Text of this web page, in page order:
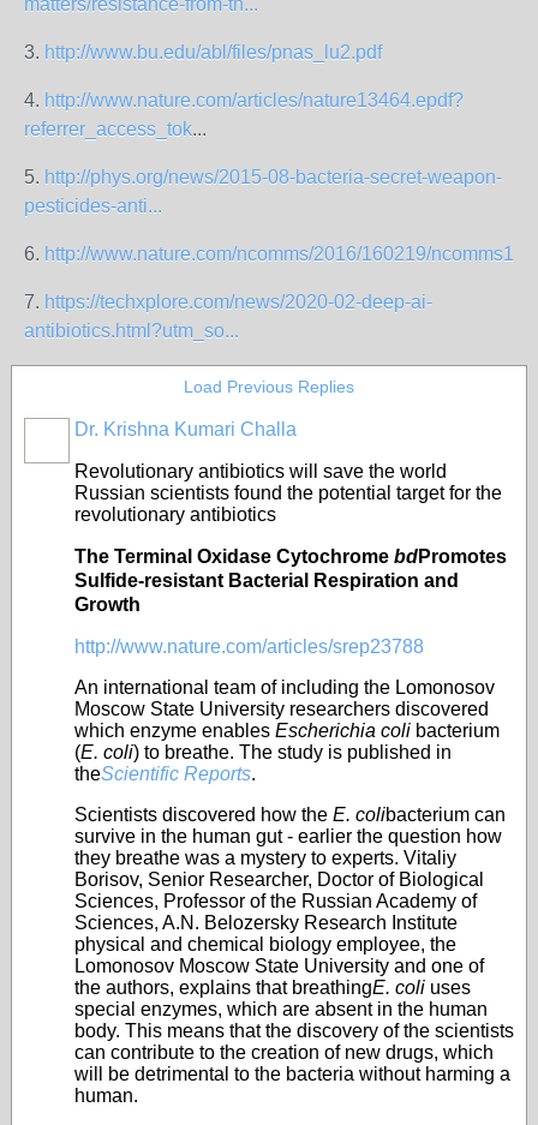
matters/resistance-from-th...
3. http://www.bu.edu/abl/files/pnas_lu2.pdf
4. http://www.nature.com/articles/nature13464.epdf?
referrer_access_tok...
5. http://phys.org/news/2015-08-bacteria-secret-weapon-
pesticides-anti...
6. http://www.nature.com/ncomms/2016/160219/
7. https://techxplore.com/news/2020-02-deep-ai-
antibiotics.html?utm_so...
Load Previous Replies
Dr. Krishna Kumari Challa
Revolutionary antibiotics will save the world
Russian scientists found the potential target for the
revolutionary antibiotics
The Terminal Oxidase Cytochrome bdPromotes
Sulfide-resistant Bacterial Respiration and
Growth
http://www.nature.com/articles/srep23788
An international team of including the Lomonosov
Moscow State University researchers discovered
which enzyme enables Escherichia coli bacterium
(E. coli) to breathe. The study is published in
theScientific Reports.
Scientists discovered how the E. colibacterium can
survive in the human gut - earlier the question how
they breathe was a mystery to experts. Vitaliy
Borisov, Senior Researcher, Doctor of Biological
Sciences, Professor of the Russian Academy of
Sciences, A.N. Belozersky Research Institute
physical and chemical biology employee, the
Lomonosov Moscow State University and one of
the authors, explains that breathingE. coli uses
special enzymes, which are absent in the human
body. This means that the discovery of the scientists
can contribute to the creation of new drugs, which
will be detrimental to the bacteria without harming a
human.